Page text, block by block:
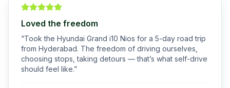
Loved the freedom
“Took the Hyundai Grand i10 Nios for a 5-day road trip
from Hyderabad. The freedom of driving ourselves,
choosing stops, taking detours — that’s what self-drive
should feel like.”